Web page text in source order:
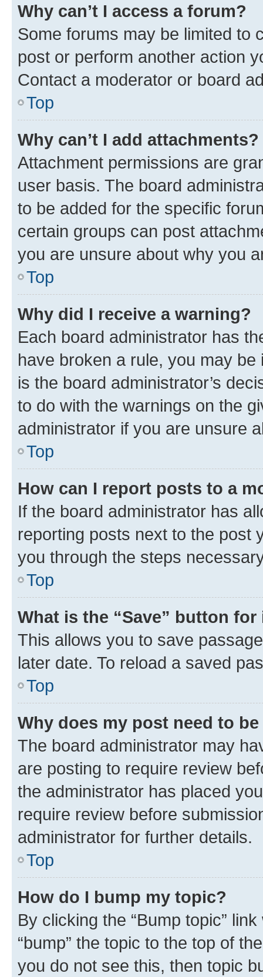
Why can’t I access a forum?
Some forums may be limited to
post or perform another action
Contact a moderator or board
Top
Why can’t I add attachments?
Attachment permissions are
user basis. The board
to be added for the specific
certain groups can post
you are unsure about why you
Top
Why did I receive a warning?
Each board administrator has
have broken a rule, you may
is the board administrator’s
to do with the warnings on the
administrator if you are unsure
Top
How can I report posts to a
If the board administrator has
reporting posts next to the post
you through the steps
Top
What is the “Save” button
This allows you to save
later date. To reload a saved
Top
Why does my post need to
The board administrator may
are posting to require review
the administrator has placed
require review before
administrator for further details.
Top
How do I bump my topic?
By clicking the “Bump topic”
“bump” the topic to the top of
you do not see this, then topic